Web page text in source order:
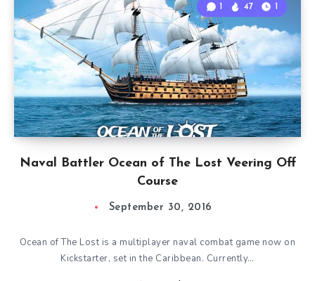
Naval Battler Ocean of The Lost Veering Off
Course
1 47 1
September 30, 2016
Ocean of The Lost is a multiplayer naval combat game now on
Kickstarter, set in the Caribbean. Currently…